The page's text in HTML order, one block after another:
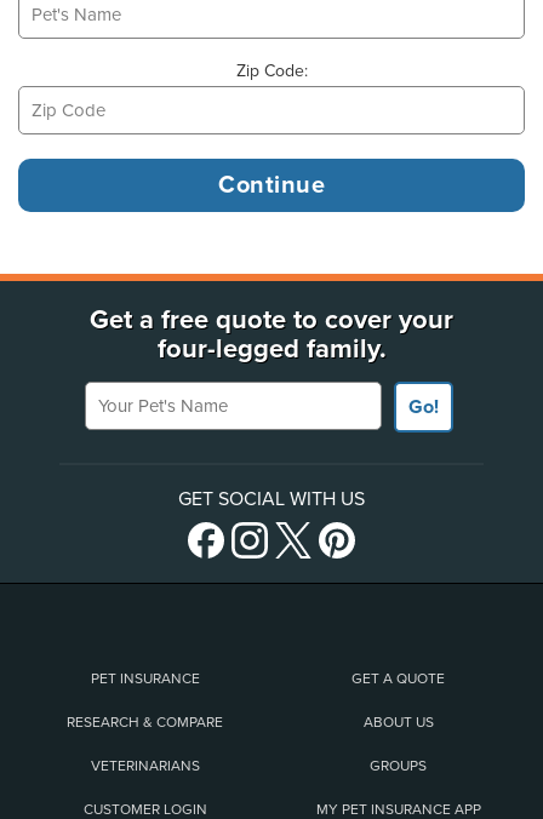
Zip Code:
Get a free quote to cover your
four-legged family.
Your Pet's Name
Go!
GET SOCIAL WITH US
PET INSURANCE GET A QUOTE
RESEARCH & COMPARE ABOUT US
VETERINARIANS GROUPS
CUSTOMER LOGIN MY PET INSURANCE APP